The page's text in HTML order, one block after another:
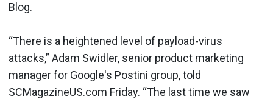
Blog.
“There is a heightened level of payload-virus
attacks,” Adam Swidler, senior product marketing
manager for Google's Postini group, told
SCMagazineUS.com Friday. “The last time we saw